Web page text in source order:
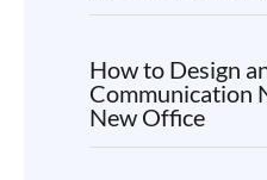
How to Design
Communication
New Office